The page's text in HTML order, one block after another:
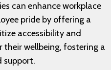
can enhance workplace
pride by offering a
accessibility and
wellbeing, fostering a
support.